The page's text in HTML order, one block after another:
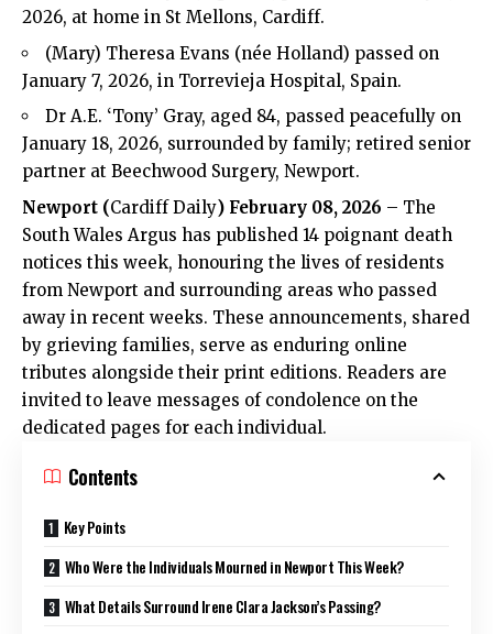
2026, at home in St Mellons, Cardiff.
(Mary) Theresa Evans (née Holland) passed on
January 7, 2026, in Torrevieja Hospital, Spain.
Dr A.E. ‘Tony’ Gray, aged 84, passed peacefully on
January 18, 2026, surrounded by family; retired senior
partner at Beechwood Surgery, Newport.
Newport (Cardiff Daily) February 08, 2026 – The
South Wales Argus has published 14 poignant death
notices this week, honouring the lives of residents
from Newport and surrounding areas who passed
away in recent weeks. These announcements, shared
by grieving families, serve as enduring online
tributes alongside their print editions. Readers are
invited to leave messages of condolence on the
dedicated pages for each individual.
Contents
Key Points
Who Were the Individuals Mourned in Newport This Week?
What Details Surround Irene Clara Jackson’s Passing?